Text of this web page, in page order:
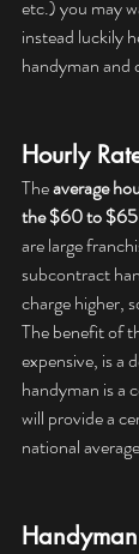
etc.) you may
instead luckily
handyman and
Hourly
The average
the $60 to $65
are large
subcontract
charge higher,
The benefit of
expensive, is a
handyman is a
will provide a
national